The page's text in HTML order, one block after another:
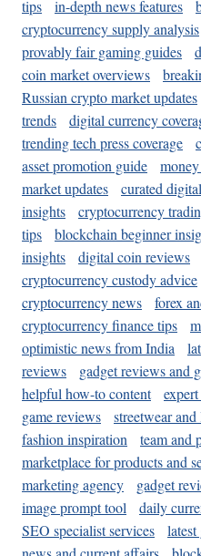
tips in-depth news features
cryptocurrency supply analysis
provably fair gaming guides
coin market overviews
Russian crypto market updates
trends
digital currency
trending tech press coverage
asset promotion guide
market updates
curated
insights
cryptocurrency
tips
blockchain beginner
insights
digital coin reviews
cryptocurrency custody advice
cryptocurrency news
forex
cryptocurrency finance tips
optimistic news from India
reviews
gadget reviews and
helpful how-to content
game reviews
streetwear
fashion inspiration
team and
marketplace for products and
marketing agency
gadget
image prompt tool
daily
SEO specialist services